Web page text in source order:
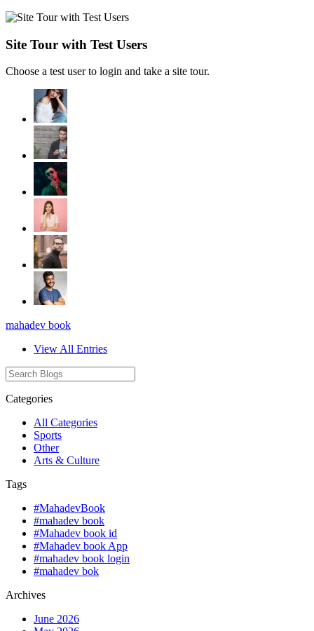
Site Tour with Test Users
Choose a test user to login and take a site tour.
mahadev book
View All Entries
Categories
All Categories
Sports
Other
Arts & Culture
Tags
#MahadevBook
#mahadev book
#Mahadev book id
#Mahadev book App
#mahadev book login
#mahadev bok
Archives
June 2026